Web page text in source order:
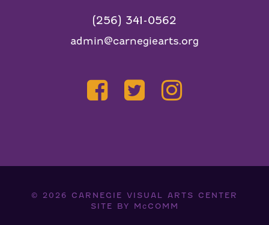
(256) 341-0562
admin@carnegiearts.org
© 2026 CARNEGIE VISUAL ARTS CENTER
SITE BY McCOMM